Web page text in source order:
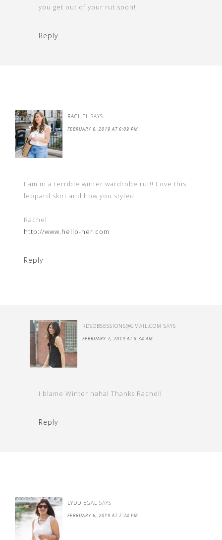
you get out of your rut soon!
Reply
RACHEL SAYS
FEBRUARY 6, 2019 AT 6:09 PM
I am in a terrible winter wardrobe rut!! Love this
leopard skirt and how you styled it.
Rachel
http://www.hello-her.com
Reply
RDSOBSESSIONS@GMAIL.COM SAYS
FEBRUARY 7, 2019 AT 8:34 AM
I blame Winter haha! Thanks Rachel!
Reply
LYDDIEGAL SAYS
FEBRUARY 6, 2019 AT 7:24 PM